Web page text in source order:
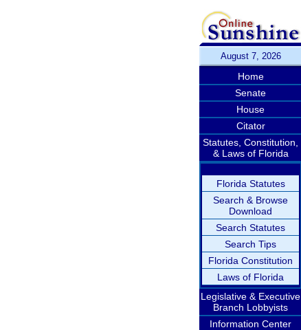
August 7, 2026
Home
Senate
House
Citator
Statutes, Constitution,
& Laws of Florida
Florida Statutes
Search & Browse
Download
Search Statutes
Search Tips
Florida Constitution
Laws of Florida
Legislative & Executive
Branch Lobbyists
Information Center